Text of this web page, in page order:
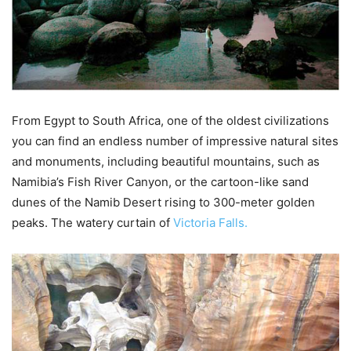
From Egypt to South Africa, one of the oldest civilizations
you can find an endless number of impressive natural sites
and monuments, including beautiful mountains, such as
Namibia’s Fish River Canyon, or the cartoon-like sand
dunes of the Namib Desert rising to 300-meter golden
peaks. The watery curtain of Victoria Falls.